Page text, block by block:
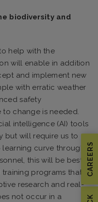
CAREERS
biodiversity and
help with the
will enable in addition
and implement new
with erratic weather
safety
to change is needed.
intelligence (AI) tools
but will require us to
curve through
this will be best
programs that
research and real-
not occur in a